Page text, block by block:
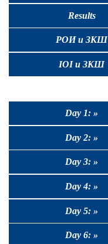
Results
РОИ и ЗКШ
IOI и ЗКШ
Day 1: »
Day 2: »
Day 3: »
Day 4: »
Day 5: »
Day 6: »